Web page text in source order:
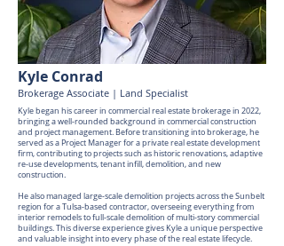
Kyle Conrad
Brokerage Associate | Land Specialist
Kyle began his career in commercial real estate brokerage in 2022,
bringing a well-rounded background in commercial construction
and project management. Before transitioning into brokerage, he
served as a Project Manager for a private real estate development
firm, contributing to projects such as historic renovations, adaptive
re-use developments, tenant infill, demolition, and new
construction.
He also managed large-scale demolition projects across the Sunbelt
region for a Tulsa-based contractor, overseeing everything from
interior remodels to full-scale demolition of multi-story commercial
buildings. This diverse experience gives Kyle a unique perspective
and valuable insight into every phase of the real estate lifecycle.